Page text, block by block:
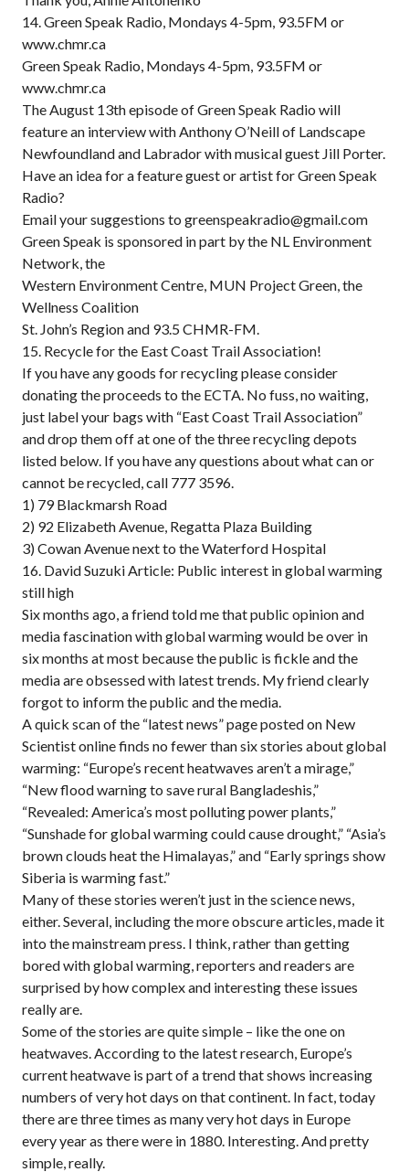
14. Green Speak Radio, Mondays 4-5pm, 93.5FM or
www.chmr.ca
Green Speak Radio, Mondays 4-5pm, 93.5FM or
www.chmr.ca
The August 13th episode of Green Speak Radio will
feature an interview with Anthony O’Neill of Landscape
Newfoundland and Labrador with musical guest Jill Porter.
Have an idea for a feature guest or artist for Green Speak
Radio?
Email your suggestions to greenspeakradio@gmail.com
Green Speak is sponsored in part by the NL Environment
Network, the
Western Environment Centre, MUN Project Green, the
Wellness Coalition
St. John’s Region and 93.5 CHMR-FM.
15. Recycle for the East Coast Trail Association!
If you have any goods for recycling please consider
donating the proceeds to the ECTA. No fuss, no waiting,
just label your bags with “East Coast Trail Association”
and drop them off at one of the three recycling depots
listed below. If you have any questions about what can or
cannot be recycled, call 777 3596.
1) 79 Blackmarsh Road
2) 92 Elizabeth Avenue, Regatta Plaza Building
3) Cowan Avenue next to the Waterford Hospital
16. David Suzuki Article: Public interest in global warming
still high
Six months ago, a friend told me that public opinion and
media fascination with global warming would be over in
six months at most because the public is fickle and the
media are obsessed with latest trends. My friend clearly
forgot to inform the public and the media.
A quick scan of the “latest news” page posted on New
Scientist online finds no fewer than six stories about global
warming: “Europe’s recent heatwaves aren’t a mirage,”
“New flood warning to save rural Bangladeshis,”
“Revealed: America’s most polluting power plants,”
“Sunshade for global warming could cause drought,” “Asia’s
brown clouds heat the Himalayas,” and “Early springs show
Siberia is warming fast.”
Many of these stories weren’t just in the science news,
either. Several, including the more obscure articles, made it
into the mainstream press. I think, rather than getting
bored with global warming, reporters and readers are
surprised by how complex and interesting these issues
really are.
Some of the stories are quite simple – like the one on
heatwaves. According to the latest research, Europe’s
current heatwave is part of a trend that shows increasing
numbers of very hot days on that continent. In fact, today
there are three times as many very hot days in Europe
every year as there were in 1880. Interesting. And pretty
simple, really.